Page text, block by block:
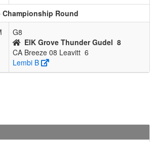
Championship Round
G8
ElK Grove Thunder Gudel 8
CA Breeze 08 Leavitt 6
Lembi B